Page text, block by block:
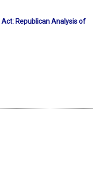
Republican Analysis of